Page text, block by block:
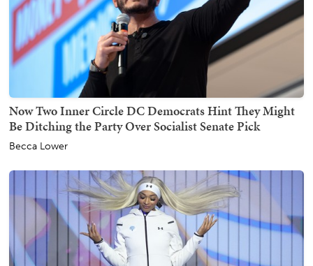
Now Two Inner Circle DC Democrats Hint They Might
Be Ditching the Party Over Socialist Senate Pick
Becca Lower